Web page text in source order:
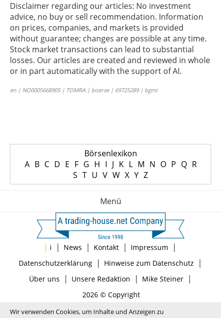
Disclaimer regarding our articles: No investment
advice, no buy or sell recommendation. Information
on prices, companies, and markets is provided
without guarantee; changes are possible at any time.
Stock market transactions can lead to substantial
losses. Our articles are created and reviewed in whole
or in part automatically with the support of AI.
en | NO0005668905 | TOMRA | boerse | 69725289 | bgmi
Börsenlexikon
A B C D E F G H I J K L M N O P Q R
S T U V W X Y Z
Menü
| i | News | Kontakt | Impressum |
Datenschutzerklärung| Hinweise zum Datenschutz |
Über uns | Unsere Redaktion | Mike Steiner|
2026 © Copyright
Wir verwenden Cookies, um Inhalte und Anzeigen zu